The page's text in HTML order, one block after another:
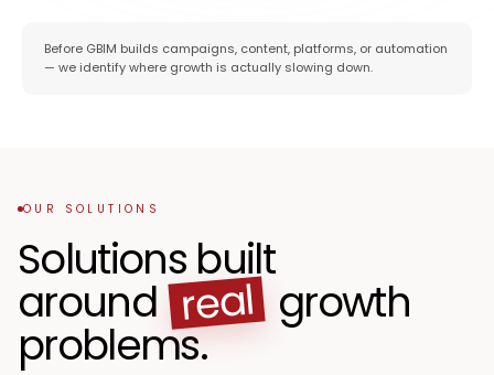
Before GBIM builds campaigns, content, platforms, or automation
— we identify where growth is actually slowing down.
OUR SOLUTIONS
Solutions built
around real growth
problems.